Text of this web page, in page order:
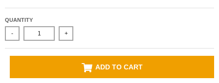
QUANTITY
- +
ADD TO CART